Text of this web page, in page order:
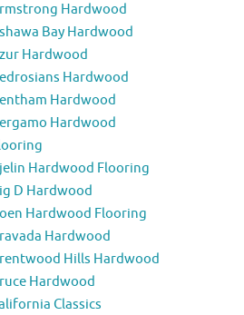
Hardwood
Bay Hardwood
Hardwood
Hardwood
Hardwood
Hardwood
Hardwood Flooring
D Hardwood
Hardwood Flooring
Hardwood
Hills Hardwood
Hardwood
Classics